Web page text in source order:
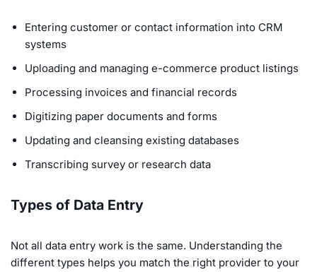
Entering customer or contact information into CRM
systems
Uploading and managing e-commerce product listings
Processing invoices and financial records
Digitizing paper documents and forms
Updating and cleansing existing databases
Transcribing survey or research data
Types of Data Entry
Not all data entry work is the same. Understanding the
different types helps you match the right provider to your